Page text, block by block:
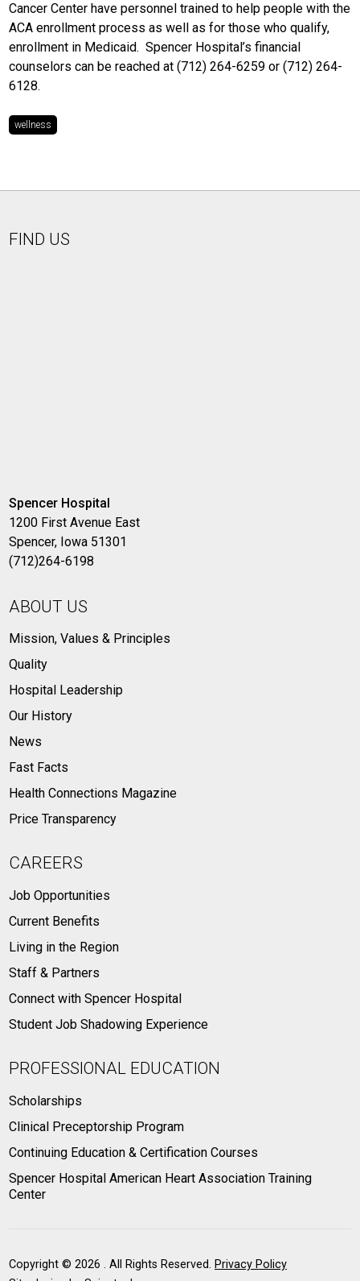
Cancer Center have personnel trained to help people with the
ACA enrollment process as well as for those who qualify,
enrollment in Medicaid. Spencer Hospital’s financial
counselors can be reached at (712) 264-6259 or (712) 264-
6128.
wellness
FIND US
Spencer Hospital
1200 First Avenue East
Spencer, Iowa 51301
(712)264-6198
ABOUT US
Mission, Values & Principles
Quality
Hospital Leadership
Our History
News
Fast Facts
Health Connections Magazine
Price Transparency
CAREERS
Job Opportunities
Current Benefits
Living in the Region
Staff & Partners
Connect with Spencer Hospital
Student Job Shadowing Experience
PROFESSIONAL EDUCATION
Scholarships
Clinical Preceptorship Program
Continuing Education & Certification Courses
Spencer Hospital American Heart Association Training
Center
Copyright © 2026 . All Rights Reserved. Privacy Policy